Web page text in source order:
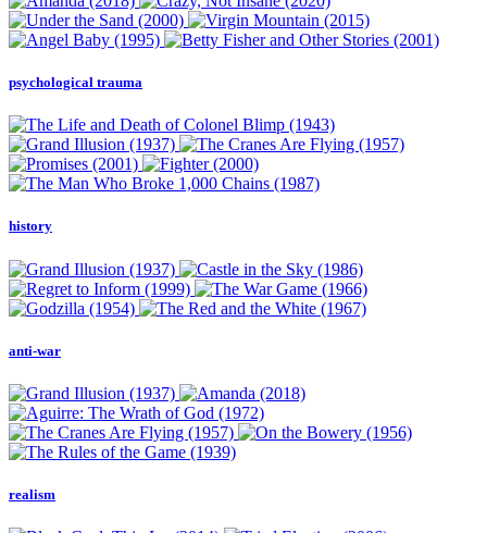
psychological trauma
history
anti-war
realism